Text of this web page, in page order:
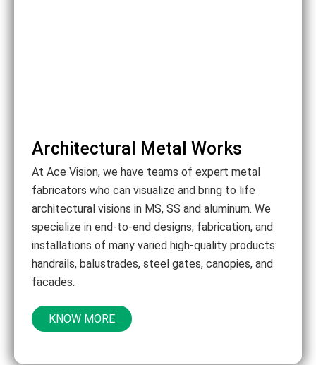
Architectural Metal Works
At Ace Vision, we have teams of expert metal
fabricators who can visualize and bring to life
architectural visions in MS, SS and aluminum. We
specialize in end-to-end designs, fabrication, and
installations of many varied high-quality products:
handrails, balustrades, steel gates, canopies, and
facades.
KNOW MORE